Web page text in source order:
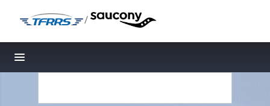
/
Toggle navigation